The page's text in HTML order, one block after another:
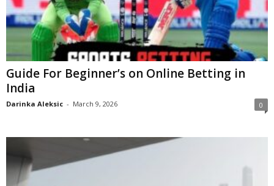
Guide For Beginner’s on Online Betting in
India
Darinka Aleksic - March 9, 2026 0